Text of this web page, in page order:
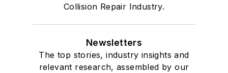
Collision Repair Industry.
Newsletters
The top stories, industry insights and
relevant research, assembled by our